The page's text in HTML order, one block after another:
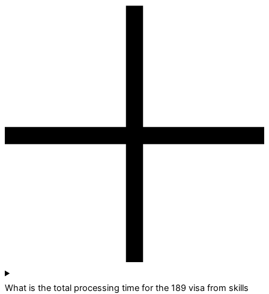
What is the total processing time for the 189 visa from skills